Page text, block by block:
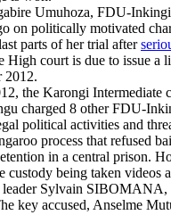
Umuhoza, FDU-Inkingi
on politically motivated
parts of her trial after
High court is due to issue a
2012.
the Karongi Intermediate
charged 8 other FDU-
political activities and
process that refused
in a central prison.
being taken videos
leader Sylvain
key accused, Anselme